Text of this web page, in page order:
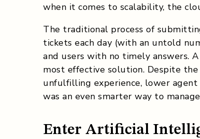
when it comes to scalability, the
The traditional process of
tickets each day (with an untold
and users with no timely answers.
most effective solution. Despite
unfulfilling experience, lower
was an even smarter way to
Enter Artificial